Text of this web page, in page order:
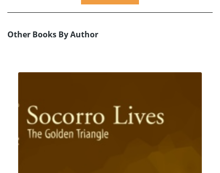
Other Books By Author